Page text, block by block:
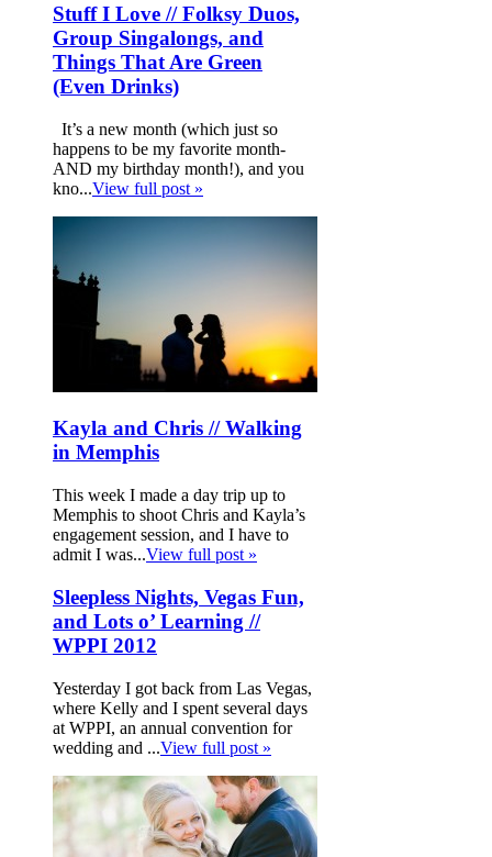
Stuff I Love // Folksy Duos,
Group Singalongs, and
Things That Are Green
(Even Drinks)
It’s a new month (which just so
happens to be my favorite month-
AND my birthday month!), and you
kno...View full post »
Kayla and Chris // Walking
in Memphis
This week I made a day trip up to
Memphis to shoot Chris and Kayla’s
engagement session, and I have to
admit I was...View full post »
Sleepless Nights, Vegas Fun,
and Lots o’ Learning //
WPPI 2012
Yesterday I got back from Las Vegas,
where Kelly and I spent several days
at WPPI, an annual convention for
wedding and ...View full post »